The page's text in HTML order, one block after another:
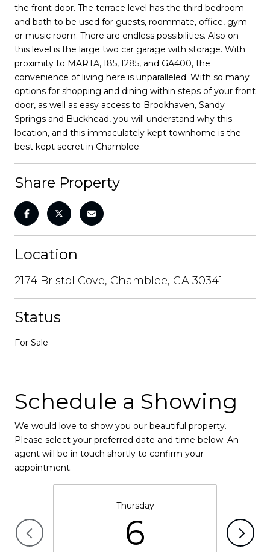
the front door. The terrace level has the third bedroom
and bath to be used for guests, roommate, office, gym
or music room. There are endless possibilities. Also on
this level is the large two car garage with storage. With
proximity to MARTA, I85, I285, and GA400, the
convenience of living here is unparalleled. With so many
options for shopping and dining within steps of your front
door, as well as easy access to Brookhaven, Sandy
Springs and Buckhead, you will understand why this
location, and this immaculately kept townhome is the
best kept secret in Chamblee.
Share Property
Location
2174 Bristol Cove, Chamblee, GA 30341
Status
For Sale
Schedule a Showing
We would love to show you our beautiful property.
Please select your preferred date and time below. An
agent will be in touch shortly to confirm your
appointment.
Thursday
6